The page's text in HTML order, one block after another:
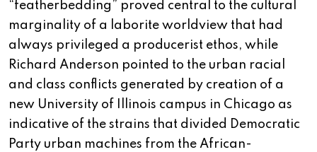
“featherbedding” proved central to the cultural
marginality of a laborite worldview that had
always privileged a producerist ethos, while
Richard Anderson pointed to the urban racial
and class conflicts generated by creation of a
new University of Illinois campus in Chicago as
indicative of the strains that divided Democratic
Party urban machines from the African-